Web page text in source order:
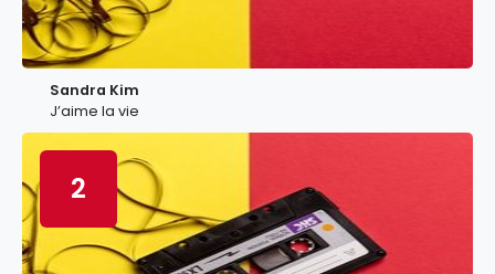
Sandra Kim
J’aime la vie
2